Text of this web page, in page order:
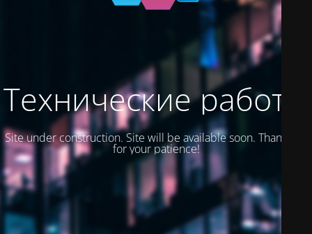
Технические работы
Site under construction. Site will be available soon. Thank you
for your patience!